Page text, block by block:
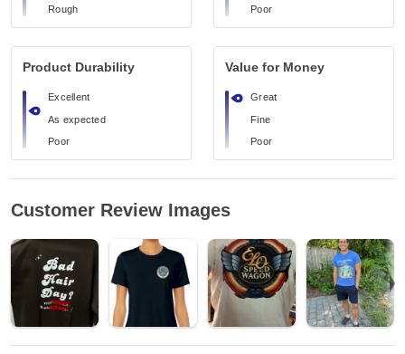
Rough Poor
Product Durability
Excellent
As expected
Poor
Value for Money
Great
Fine
Poor
Customer Review Images